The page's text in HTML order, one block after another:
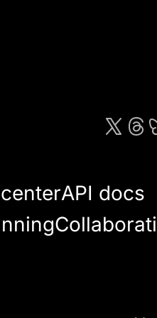
API docs